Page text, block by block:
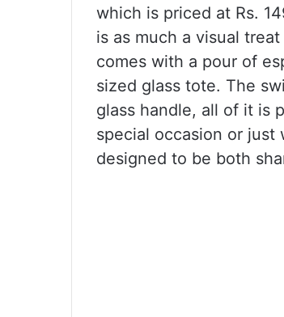
which is priced at Rs.
is as much a visual
comes with a pour of
sized glass tote. The
glass handle, all of it is
special occasion or
designed to be both